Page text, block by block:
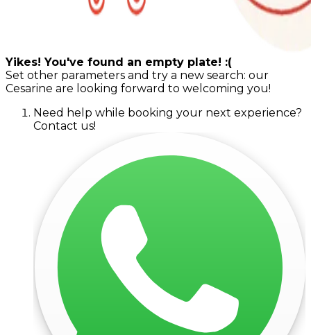
Yikes! You've found an empty plate! :(
Set other parameters and try a new search: our
Cesarine are looking forward to welcoming you!
Need help while booking your next experience?
Contact us!